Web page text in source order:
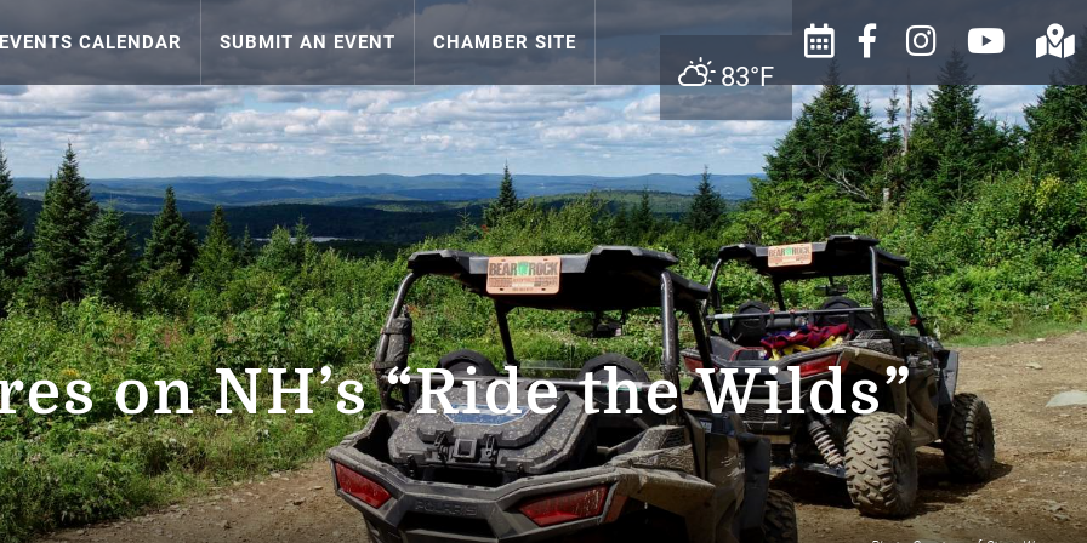
EVENTS CALENDAR SUBMIT AN EVENT CHAMBER SITE
83°F
on NH’s “Ride the Wilds”